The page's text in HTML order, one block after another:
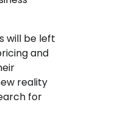
will be left
and
reality
for